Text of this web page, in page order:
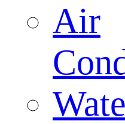
Air